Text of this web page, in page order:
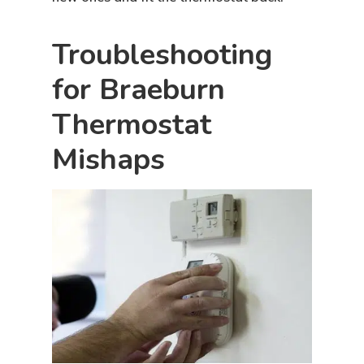
Troubleshooting
for Braeburn
Thermostat
Mishaps